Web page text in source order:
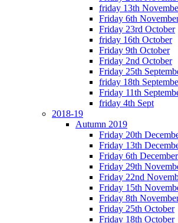
friday 13th
Friday 6th
Friday 23rd October
friday 16th October
Friday 9th October
Friday 2nd October
Friday 25th
friday 18th
Friday 11th
friday 4th Sept
2018-19
Autumn 2019
Friday 20th
Friday 13th
Friday 6th December
Friday 29th
Friday 22nd
Friday 15th
Friday 8th
Friday 25th October
Friday 18th October